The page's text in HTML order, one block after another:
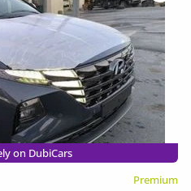
on DubiCars
Premium